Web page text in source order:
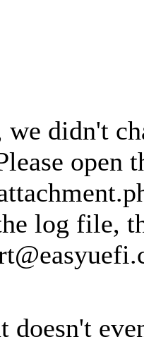
we didn't
open
log file,
doesn't